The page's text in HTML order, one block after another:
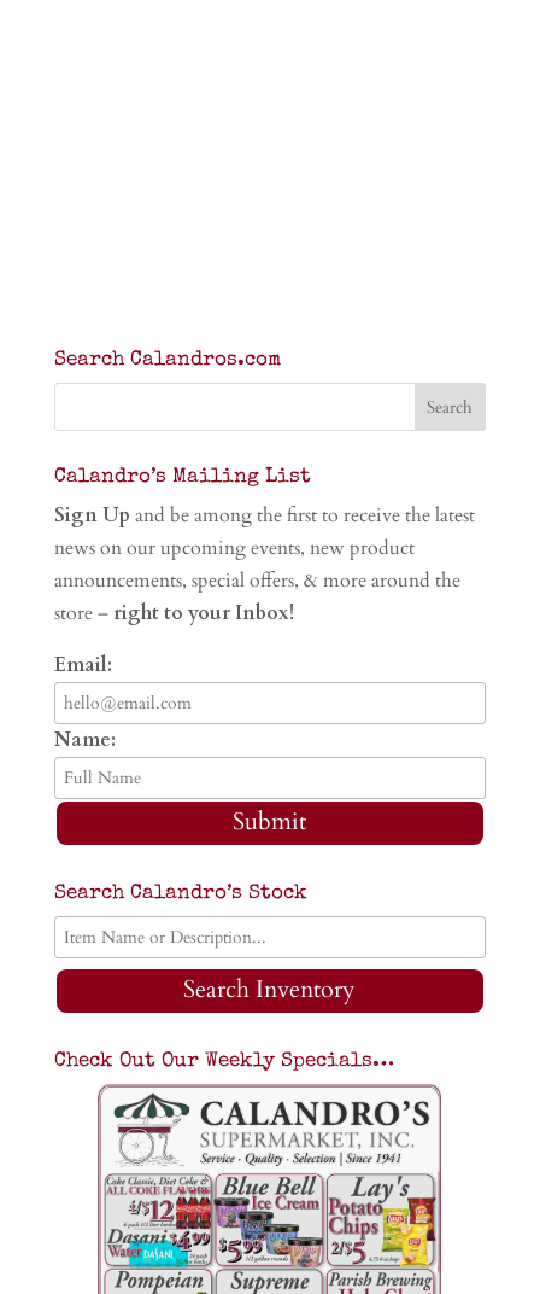
Search Calandros.com
Calandro’s Mailing List
Sign Up and be among the first to receive the latest
news on our upcoming events, new product
announcements, special offers, & more around the
store – right to your Inbox!
Email:
Name:
Submit
Search Calandro’s Stock
Search Inventory
Check Out Our Weekly Specials…